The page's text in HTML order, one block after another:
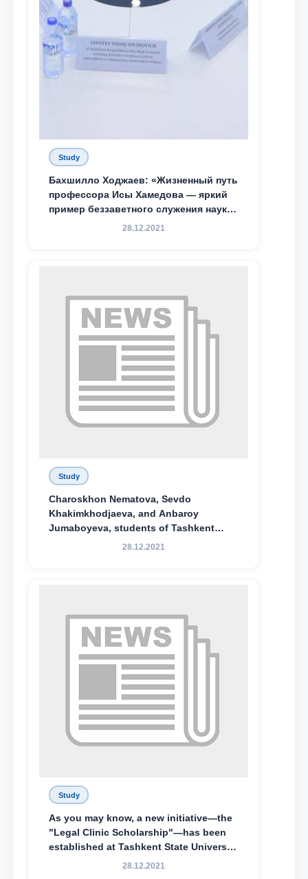
Study
Бахшилло Ходжаев: «Жизненный путь
профессора Исы Хамедова — яркий
пример беззаветного служения науке,
Родине и воспитанию молодого
28.12.2021
Study
Charoskhon Nematova, Sevdo
Khakimkhodjaeva, and Anbaroy
Jumaboyeva, students of Tashkent
State University of Law, along with
Special Scholarship.
28.12.2021
Study
As you may know, a new initiative—the
"Legal Clinic Scholarship"—has been
established at Tashkent State University
of Law to encourage talented, active,
28.12.2021